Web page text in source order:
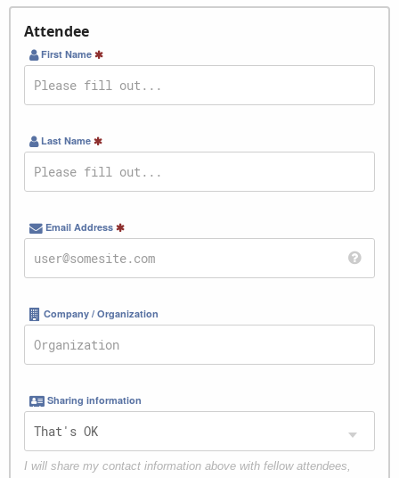
Attendee
First Name
Last Name
Email Address
Company / Organization
Sharing information
I will share my contact information above with fellow attendees,